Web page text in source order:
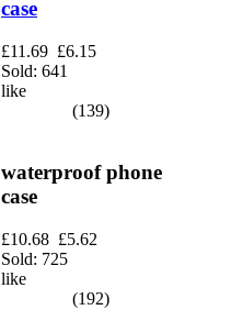
case
£11.69 £6.15
Sold: 641
like
(139)
waterproof phone
case
£10.68 £5.62
Sold: 725
like
(192)